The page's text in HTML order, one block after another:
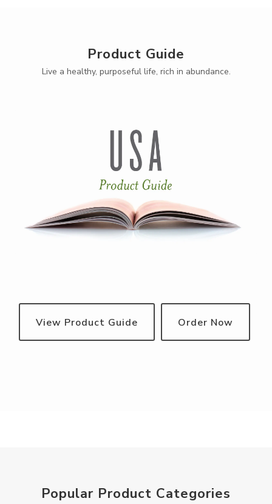
Product Guide
Live a healthy, purposeful life, rich in abundance.
View Product Guide Order Now
Popular Product Categories